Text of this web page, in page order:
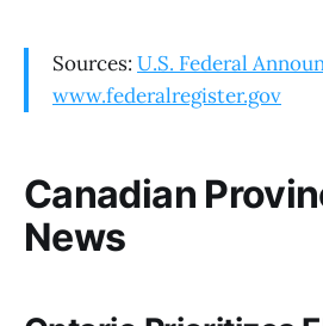
Sources: U.S. Federal
www.federalregister.gov
Canadian
News